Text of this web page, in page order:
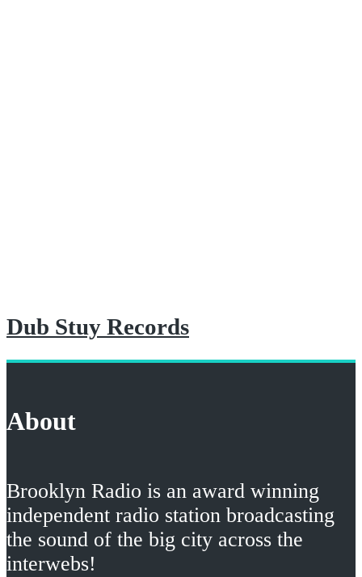
Dub Stuy Records
About
Brooklyn Radio is an award winning
independent radio station broadcasting
the sound of the big city across the
interwebs!